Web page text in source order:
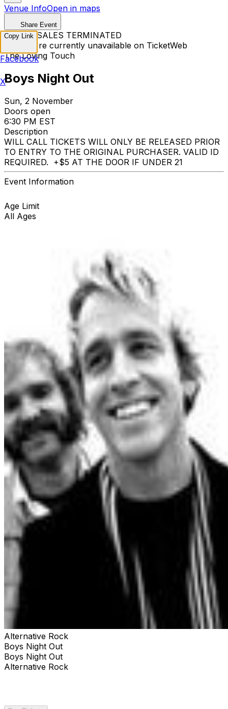
Venue InfoOpen in maps
Share Event
TICKET SALES TERMINATED
Tickets are currently unavailable on TicketWeb
The Loving Touch
Boys Night Out
Sun, 2 November
Doors open
6:30 PM EST
Description
WILL CALL TICKETS WILL ONLY BE RELEASED PRIOR
TO ENTRY TO THE ORIGINAL PURCHASER. VALID ID
REQUIRED. +$5 AT THE DOOR IF UNDER 21
Event Information
Age Limit
All Ages
Alternative Rock
Boys Night Out
Boys Night Out
Alternative Rock
Copy Link
Facebook
X